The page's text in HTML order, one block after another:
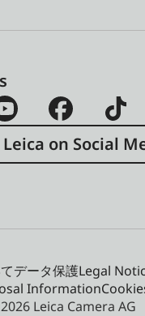
Leica on Social
データ保護Legal
Information
Leica Camera AG